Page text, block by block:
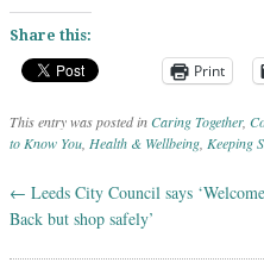
Share this:
Print
This entry was posted inCaring Together,
to Know You Health & Wellbeing Keeping
Post navigation
← Leeds City Council says ‘Welcome
Back but shop safely’